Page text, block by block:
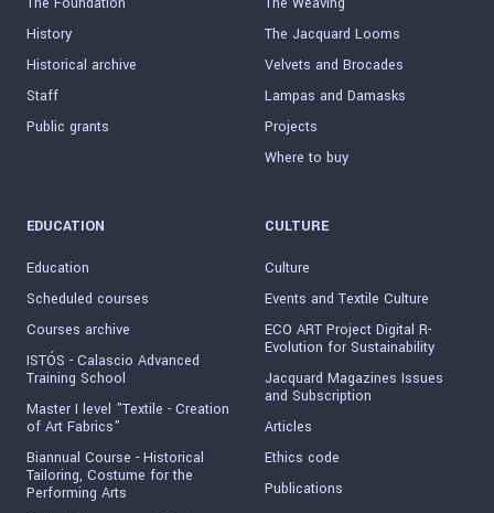
History
Historical archive
Staff
Public grants
The Jacquard Looms
Velvets and Brocades
Lampas and Damasks
Projects
Where to buy
EDUCATION
Education
Scheduled courses
Courses archive
ISTÓS - Calascio Advanced
Training School
Master I level "Textile - Creation
of Art Fabrics"
Biannual Course - Historical
Tailoring, Costume for the
Performing Arts
CULTURE
Culture
Events and Textile Culture
ECO ART Project Digital R-
Evolution for Sustainability
Jacquard Magazines Issues
and Subscription
Articles
Ethics code
Publications